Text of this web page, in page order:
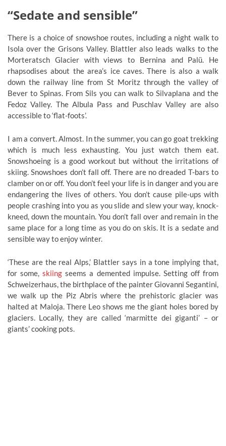
“Sedate and sensible”
There is a choice of snowshoe routes, including a night walk to
Isola over the Grisons Valley. Blattler also leads walks to the
Morteratsch Glacier with views to Bernina and Palü. He
rhapsodises about the area’s ice caves. There is also a walk
down the railway line from St Moritz through the valley of
Bever to Spinas. From Sils you can walk to Silvaplana and the
Fedoz Valley. The Albula Pass and Puschlav Valley are also
accessible to ‘flat-foots’.
I am a convert. Almost. In the summer, you can go goat trekking
which is much less exhausting. You just watch them eat.
Snowshoeing is a good workout but without the irritations of
skiing. Snowshoes don’t fall off. There are no dreaded T-bars to
clamber on or off. You don’t feel your life is in danger and you are
endangering the lives of others. You don’t cause pile-ups with
people crashing into you as you slide and slew your way, knock-
kneed, down the mountain. You don’t fall over and remain in the
same place for a long time as you do on skis. It is a sedate and
sensible way to enjoy winter.
‘These are the real Alps,’ Blattler says in a tone implying that,
for some,skiing seems a demented impulse. Setting off from
Schweizerhaus, the birthplace of the painter Giovanni Segantini,
we walk up the Piz Abris where the prehistoric glacier was
halted at Maloja. There Leo shows me the giant holes bored by
glaciers. Locally, they are called ‘marmitte dei giganti’ – or
giants’ cooking pots.